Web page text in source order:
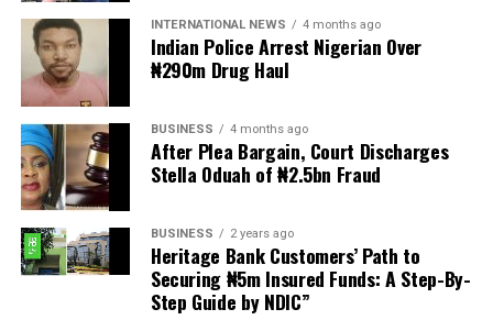
transmitted to Mr President by the National Assembly.
“We are alarmed that this Bill was processed with no
public debate, no stakeholder engagement, and no
input from the very organisations that have spent years
working on police reform and citizens’ security in
Nigeria.”
The organisation said it was excluded from the
legislative process alongside several prominent civil
society groups actively involved in security sector
INTERNATIONAL NEWS 4 months ago
Indian Police Arrest Nigerian Over
₦290m Drug Haul
BUSINESS 4 months ago
After Plea Bargain, Court Discharges
Stella Oduah of ₦2.5bn Fraud
BUSINESS 2 years ago
Heritage Bank Customers’ Path to
Securing ₦5m Insured Funds: A Step-By-
Step Guide by NDIC”